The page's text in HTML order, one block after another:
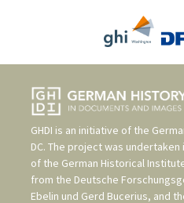
GHDI is an initiative of the
DC. The project was
of the German Historical
from the Deutsche
Ebelin und Gerd Bucerius, and